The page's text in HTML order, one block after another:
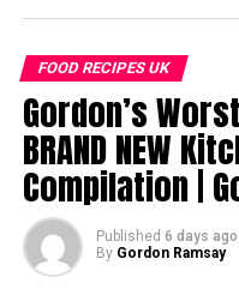
source
If you liked this clip
channels:
http://
http://
http://
More Gordon Ramsay:
Website: http://
TikTok:
FOOD RECIPES UK
Gordon’s
BRAND NEW
Compilation |
Published 6 days ago
By Gordon Ramsay